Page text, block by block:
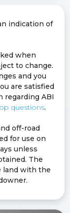
indication of
when
to change.
and you
are satisfied
regarding ABI
questions.
off-road
for use on
unless
The
land with the